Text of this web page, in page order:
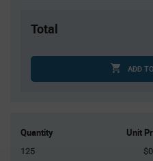
Total
ADD
Quantity Unit
125